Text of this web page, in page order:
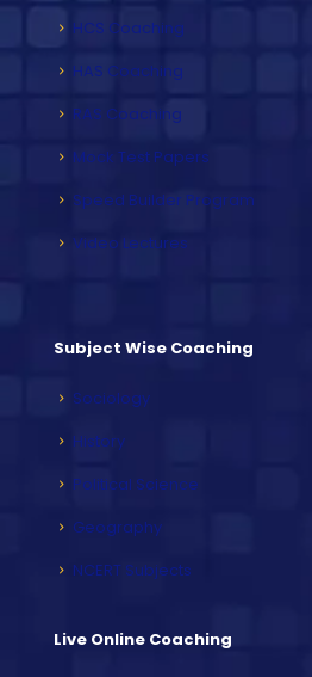
HCS Coaching
HAS Coaching
RAS Coaching
Mock Test Papers
Speed Builder Program
Video Lectures
Subject Wise Coaching
Sociology
History
Political Science
Geography
NCERT Subjects
Live Online Coaching